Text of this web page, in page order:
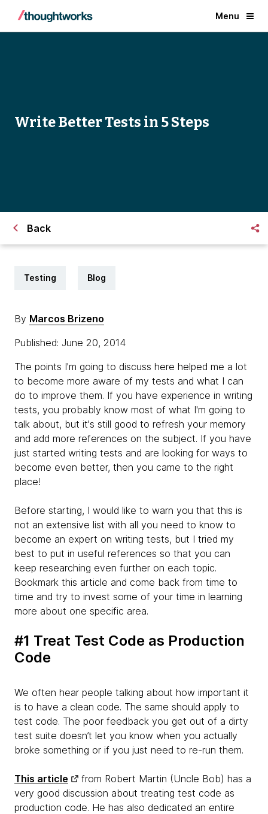
Menu
Write Better Tests in 5 Steps
Back
Testing Blog
By Marcos Brizeno
Published: June 20, 2014
The points I'm going to discuss here helped me a lot
to become more aware of my tests and what I can
do to improve them. If you have experience in writing
tests, you probably know most of what I'm going to
talk about, but it's still good to refresh your memory
and add more references on the subject. If you have
just started writing tests and are looking for ways to
become even better, then you came to the right
place!
Before starting, I would like to warn you that this is
not an extensive list with all you need to know to
become an expert on writing tests, but I tried my
best to put in useful references so that you can
keep researching even further on each topic.
Bookmark this article and come back from time to
time and try to invest some of your time in learning
more about one specific area.
#1 Treat Test Code as Production
Code
We often hear people talking about how important it
is to have a clean code. The same should apply to
test code. The poor feedback you get out of a dirty
test suite doesn’t let you know when you actually
broke something or if you just need to re-run them.
This article
from Robert Martin (Uncle Bob) has a
very good discussion about treating test code as
production code. He has also dedicated an entire